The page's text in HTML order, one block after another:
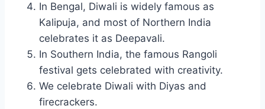
In Bengal, Diwali is widely famous as
Kalipuja, and most of Northern India
celebrates it as Deepavali.
In Southern India, the famous Rangoli
festival gets celebrated with creativity.
We celebrate Diwali with Diyas and
firecrackers.